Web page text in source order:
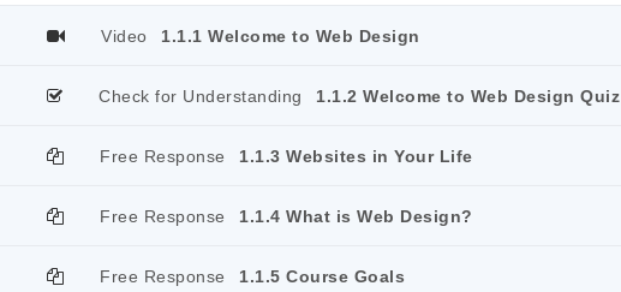
Video 1.1.1 Welcome to Web Design
Check for Understanding 1.1.2 Welcome to Web Design Quiz
Free Response 1.1.3 Websites in Your Life
Free Response 1.1.4 What is Web Design?
Free Response 1.1.5 Course Goals